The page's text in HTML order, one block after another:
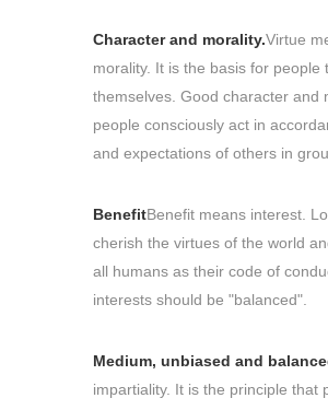
Character and morality.Virtue
morality. It is the basis for people
themselves. Good character and
people consciously act in
and expectations of others in
BenefitBenefit means interest.
cherish the virtues of the world
all humans as their code of
interests should be "balanced".
Medium, unbiased and
impartiality. It is the principle that